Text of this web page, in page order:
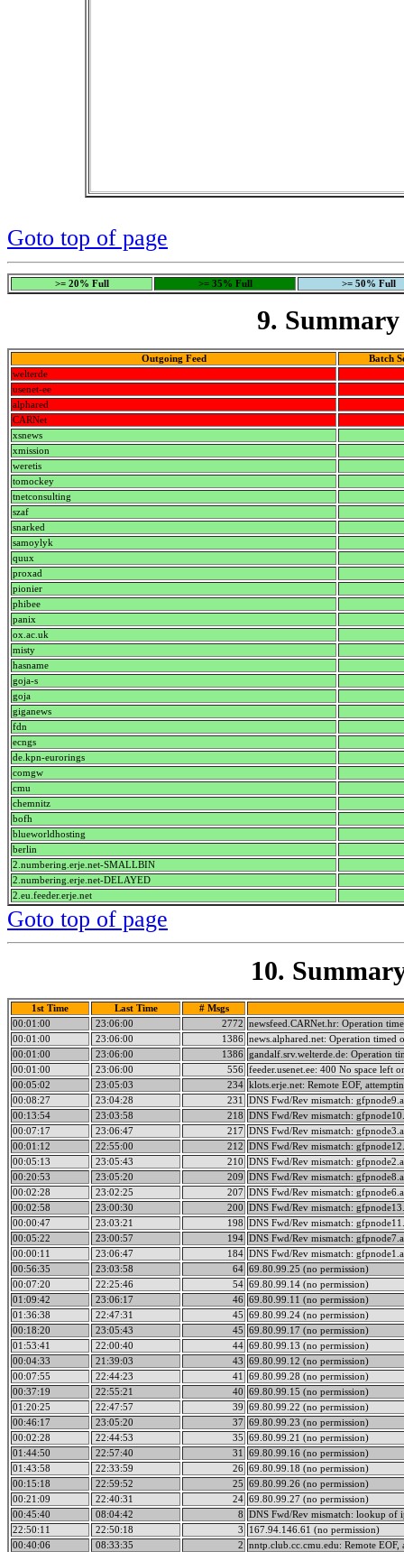
Goto top of page
>= 20% Full >= 35% Full >= 50% Full
9.
Outgoing Feed
Batch
welterde
usenet-ee
alphared
CARNet
xsnews
xmission
weretis
tomockey
tnetconsulting
szaf
snarked
samoylyk
quux
proxad
pionier
phibee
panix
ox.ac.uk
misty
hasname
goja-s
goja
giganews
fdn
ecngs
de.kpn-eurorings
comgw
cmu
chemnitz
bofh
blueworldhosting
berlin
2.numbering.erje.net-SMALLBIN
2.numbering.erje.net-DELAYED
2.eu.feeder.erje.net
Goto top of page
10.
1st Time Last Time
# Msgs
00:01:00
23:06:00 2772
newsfeed.CARNet.hr: Operation
00:01:00
23:06:00 1386 news.alphared.net: Operation timed
00:01:00
23:06:00 1386 gandalf.srv.welterde.de: Operation
00:01:00
23:06:00 556 feeder.usenet.ee: 400 No space
00:05:02
23:05:03 234 klots.erje.net: Remote EOF,
00:08:27
23:04:28 231
DNS Fwd/Rev mismatch:
00:13:54
23:03:58 218
DNS Fwd/Rev mismatch:
00:07:17
23:06:47 217 DNS Fwd/Rev mismatch:
00:01:12
22:55:00 212
DNS Fwd/Rev mismatch:
00:05:13
23:05:43 210
DNS Fwd/Rev mismatch:
00:20:53
23:05:20 209
DNS Fwd/Rev mismatch:
00:02:28
23:02:25 207 DNS Fwd/Rev mismatch:
00:02:58
23:00:30 200
DNS Fwd/Rev mismatch:
00:00:47
23:03:21 198
DNS Fwd/Rev mismatch:
00:05:22
23:00:57 194 DNS Fwd/Rev mismatch:
00:00:11
23:06:47 184 DNS Fwd/Rev mismatch:
00:56:35
23:03:58 64 69.80.99.25 (no permission)
00:07:20
22:25:46 54 69.80.99.14 (no permission)
01:09:42
23:06:17 46 69.80.99.11 (no permission)
01:36:38
22:47:31 45
69.80.99.24 (no permission)
00:18:20
23:05:43 45
69.80.99.17 (no permission)
01:53:41
22:00:40 44 69.80.99.13 (no permission)
00:04:33
21:39:03 43
69.80.99.12 (no permission)
00:07:55
22:44:23 41
69.80.99.28 (no permission)
00:37:19
22:55:21 40
69.80.99.15 (no permission)
01:20:25
22:47:57 39
69.80.99.22 (no permission)
00:46:17
23:05:20 37 69.80.99.23 (no permission)
00:02:28
22:44:53 35
69.80.99.21 (no permission)
01:44:50
22:57:40 31
69.80.99.16 (no permission)
01:43:58
22:33:59 26 69.80.99.18 (no permission)
00:15:18
22:59:52 25
69.80.99.26 (no permission)
00:21:09
22:40:31 24 69.80.99.27 (no permission)
00:45:40
08:04:42 8
DNS Fwd/Rev mismatch: lookup of
22:50:11
22:50:18 3
167.94.146.61 (no permission)
00:40:06
08:33:35 2
nntp.club.cc.cmu.edu: Remote EOF,